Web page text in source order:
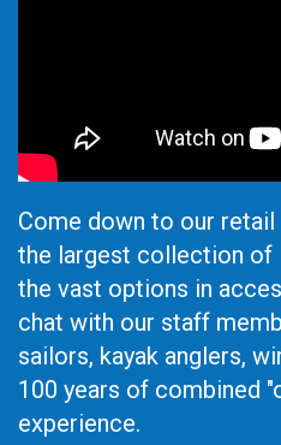
Come down to our
the largest collection of
the vast options in
chat with our staff
sailors, kayak anglers,
100 years of combined
experience.